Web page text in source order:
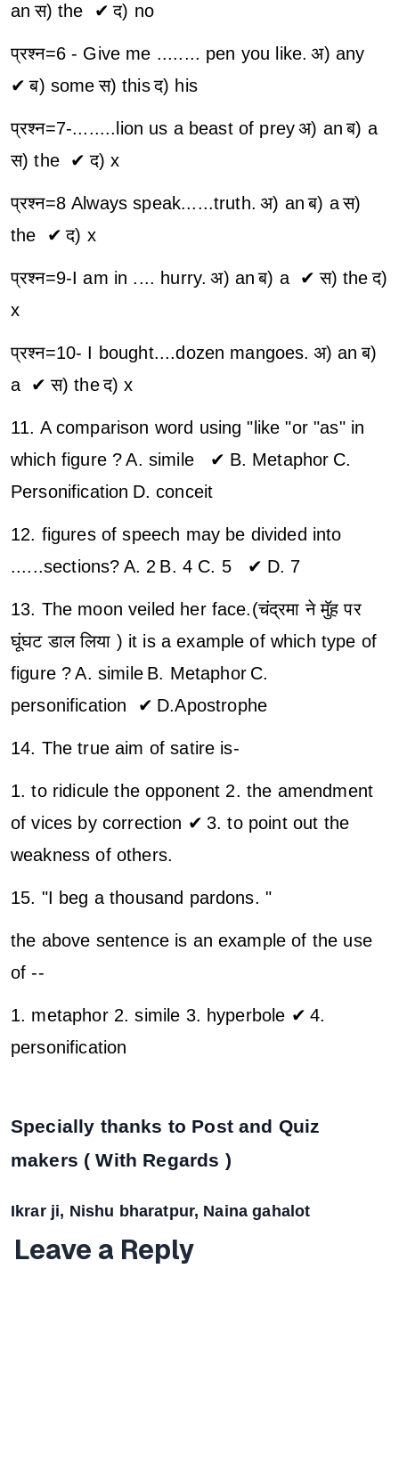
an स) the ✔ द) no
प्रश्न=6 - Give me ........ pen you like. अ) any
✔ ब) some स) thisद) his
प्रश्न=7-........lion us a beast of preyअ) an ब) a
स) the ✔ द) x
प्रश्न=8 Always speak......truth. अ) an ब) aस)
the ✔ द) x
प्रश्न=9-I am in .... hurry. अ) an ब) a ✔ स) the द)
x
प्रश्न=10- I bought....dozen mangoes. अ) an ब)
a ✔ स) theद) x
11. A comparison word using "like "or "as" in
which figure ? A. simile ✔ B. Metaphor C.
Personification D. conceit
12. figures of speech may be divided into
......sections? A. 2 B. 4 C. 5 ✔ D. 7
13. The moon veiled her face.(चंद्रमा ने मुॅह पर
घूंघट डाल लिया ) it is a example of which type of
figure ? A. simile B. Metaphor C.
personification ✔ D.Apostrophe
14. The true aim of satire is-
1. to ridicule the opponent 2. the amendment
of vices by correction ✔ 3. to point out the
weakness of others.
15. "I beg a thousand pardons. "
the above sentence is an example of the use
of --
1. metaphor 2. simile 3. hyperbole ✔ 4.
personification
Specially thanks to Post and Quiz
makers ( With Regards )
Ikrar ji, Nishu bharatpur, Naina gahalot
Leave a Reply